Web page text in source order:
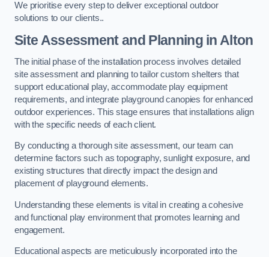
We prioritise every step to deliver exceptional outdoor
solutions to our clients..
Site Assessment and Planningin Alton
The initial phase of the installation process involves detailed
site assessment and planning to tailor custom shelters that
support educational play, accommodate play equipment
requirements, and integrate playground canopies for enhanced
outdoor experiences. This stage ensures that installations align
with the specific needs of each client.
By conducting a thorough site assessment, our team can
determine factors such as topography, sunlight exposure, and
existing structures that directly impact the design and
placement of playground elements.
Understanding these elements is vital in creating a cohesive
and functional play environment that promotes learning and
engagement.
Educational aspects are meticulously incorporated into the